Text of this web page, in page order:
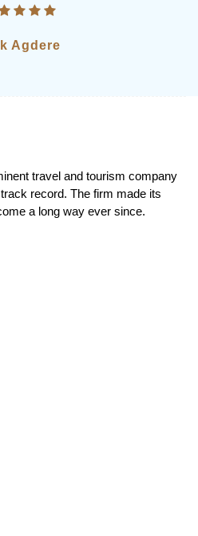
travel and tourism company
record. The firm made its
a long way ever since.